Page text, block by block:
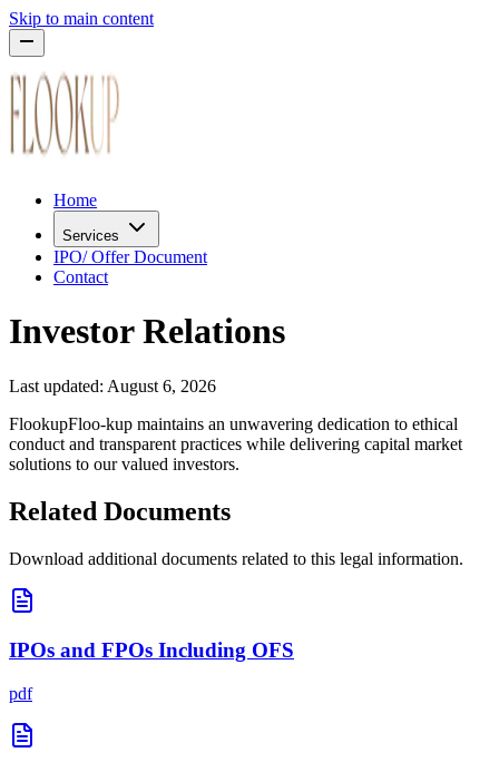
Skip to main content
Home
Services
IPO/ Offer Document
Contact
Investor Relations
Last updated: August 6, 2026
FlookupFloo-kup maintains an unwavering dedication to ethical
conduct and transparent practices while delivering capital market
solutions to our valued investors.
Related Documents
Download additional documents related to this legal information.
IPOs and FPOs Including OFS
pdf